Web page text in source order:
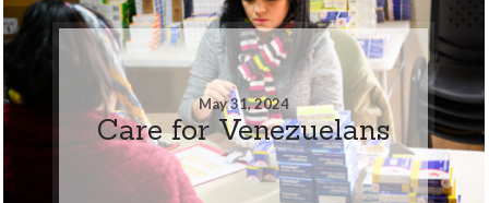
May 31, 2024
Care for Venezuelans